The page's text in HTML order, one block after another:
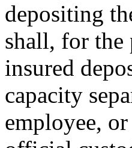
depositing
shall, for the
insured
capacity
employee,